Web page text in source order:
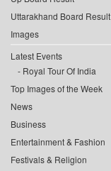
Uttarakhand Board Result
Images
Latest Events
Royal Tour Of India
Top Images of the Week
News
Business
Entertainment & Fashion
Festivals & Religion